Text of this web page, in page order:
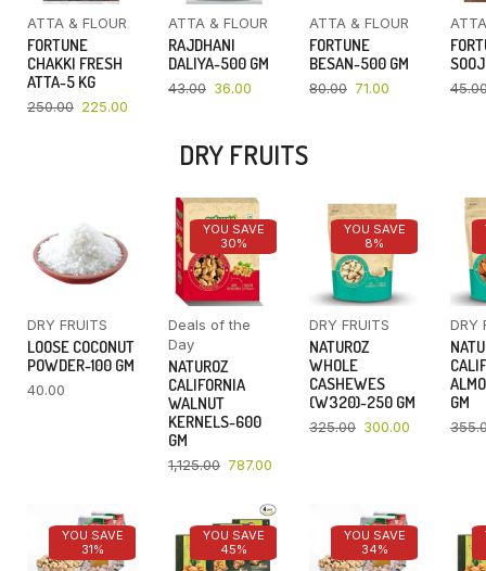
ATTA & FLOUR
FORTUNE
CHAKKI FRESH
ATTA-5 KG
250.00 225.00
ATTA & FLOUR
RAJDHANI
DALIYA-500 GM
43.00 36.00
ATTA & FLOUR
FORTUNE
BESAN-500 GM
80.00 71.00
DRY FRUITS
DRY FRUITS
LOOSE COCONUT
POWDER-100 GM
40.00
YOU SAVE
30%
Deals of the
Day
NATUROZ
CALIFORNIA
WALNUT
KERNELS-600
GM
1,125.00 787.00
YOU SAVE
8%
DRY FRUITS
NATUROZ
WHOLE
CASHEWES
(W320)-250 GM
325.00 300.00
DRY
GM
YOU SAVE
31%
YOU SAVE
45%
YOU SAVE
34%